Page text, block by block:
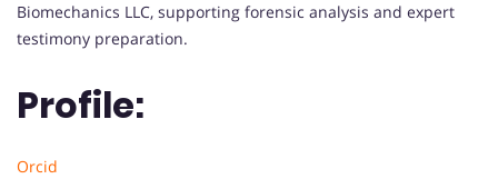
Biomechanics LLC, supporting forensic analysis and expert
testimony preparation.
Profile:
Orcid